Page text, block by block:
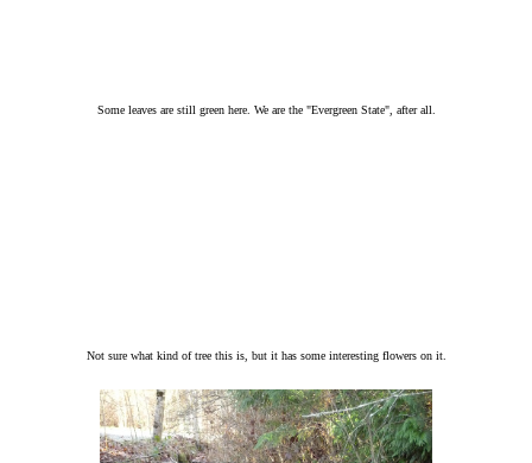
Some leaves are still green here. We are the "Evergreen State", after all.
Not sure what kind of tree this is, but it has some interesting flowers on it.